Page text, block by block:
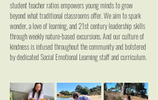
student teacher ratios empowers young minds to grow
beyond what traditional classrooms offer. We aim to spark
wonder, a love of learning, and 21st century leadership skills
through weekly nature-based excursions. And our culture of
kindness is infused throughout the community and bolstered
by dedicated Social Emotional Learning staff and curriculum.